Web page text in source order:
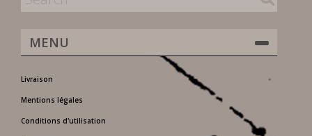
MENU
Livraison
Mentions légales
Conditions d'utilisation